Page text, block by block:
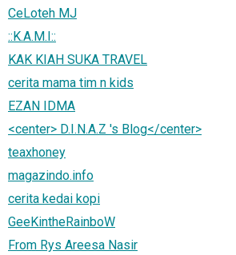
CeLoteh MJ
::K.A.M.I::
KAK KIAH SUKA TRAVEL
cerita mama tim n kids
EZAN IDMA
<center> D.I.N.A.Z 's Blog</center>
teaxhoney
magazindo.info
cerita kedai kopi
GeeKintheRainboW
From Rys Areesa Nasir